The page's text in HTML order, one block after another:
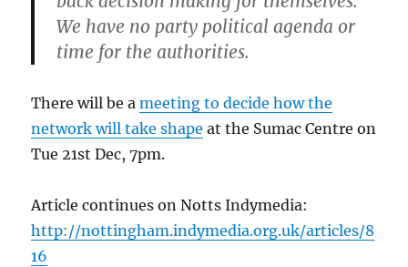
We have no party political agenda or
time for the authorities.
There will be ameeting to decide how the
network will take shape at the Sumac Centre on
Tue 21st Dec, 7pm.
Article continues on Notts Indymedia:
http://nottingham.indymedia.org.uk/articles/8
16